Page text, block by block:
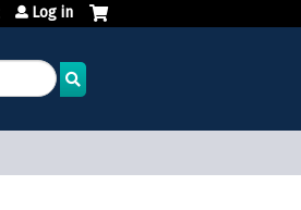
Log in